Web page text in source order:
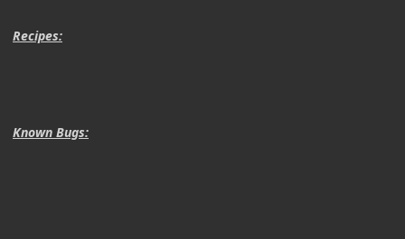
Recipes:
Known Bugs: